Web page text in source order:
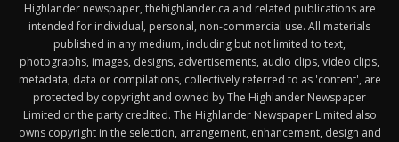
Highlander newspaper, thehighlander.ca and related publications are
intended for individual, personal, non-commercial use. All materials
published in any medium, including but not limited to text,
photographs, images, designs, advertisements, audio clips, video clips,
metadata, data or compilations, collectively referred to as 'content', are
protected by copyright and owned by The Highlander Newspaper
Limited or the party credited. The Highlander Newspaper Limited also
owns copyright in the selection, arrangement, enhancement, design and